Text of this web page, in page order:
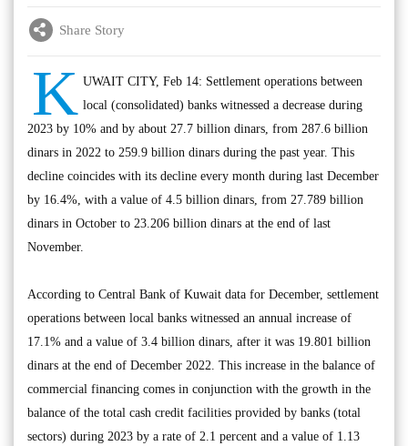
Share Story
K UWAIT CITY, Feb 14: Settlement operations between
local (consolidated) banks witnessed a decrease during
2023 by 10% and by about 27.7 billion dinars, from 287.6 billion
dinars in 2022 to 259.9 billion dinars during the past year. This
decline coincides with its decline every month during last December
by 16.4%, with a value of 4.5 billion dinars, from 27.789 billion
dinars in October to 23.206 billion dinars at the end of last
November.
According to Central Bank of Kuwait data for December, settlement
operations between local banks witnessed an annual increase of
17.1% and a value of 3.4 billion dinars, after it was 19.801 billion
dinars at the end of December 2022. This increase in the balance of
commercial financing comes in conjunction with the growth in the
balance of the total cash credit facilities provided by banks (total
sectors) during 2023 by a rate of 2.1 percent and a value of 1.13